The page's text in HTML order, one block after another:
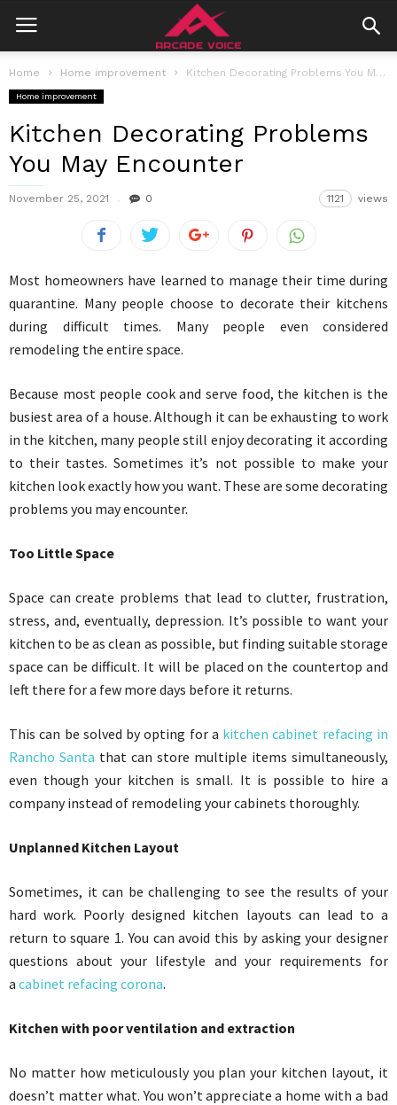
Home Home improvement Kitchen Decorating Problems You May Encounter
Home improvement
Kitchen Decorating Problems
You May Encounter
November 25, 2021 0 1121 views
Most homeowners have learned to manage their time during
quarantine. Many people choose to decorate their kitchens
during difficult times. Many people even considered
remodeling the entire space.
Because most people cook and serve food, the kitchen is the
busiest area of a house. Although it can be exhausting to work
in the kitchen, many people still enjoy decorating it according
to their tastes. Sometimes it’s not possible to make your
kitchen look exactly how you want. These are some decorating
problems you may encounter.
Too Little Space
Space can create problems that lead to clutter, frustration,
stress, and, eventually, depression. It’s possible to want your
kitchen to be as clean as possible, but finding suitable storage
space can be difficult. It will be placed on the countertop and
left there for a few more days before it returns.
This can be solved by opting for a kitchen cabinet refacing in
Rancho Santa that can store multiple items simultaneously,
even though your kitchen is small. It is possible to hire a
company instead of remodeling your cabinets thoroughly.
Unplanned Kitchen Layout
Sometimes, it can be challenging to see the results of your
hard work. Poorly designed kitchen layouts can lead to a
return to square 1. You can avoid this by asking your designer
questions about your lifestyle and your requirements for
a cabinet refacing corona.
Kitchen with poor ventilation and extraction
No matter how meticulously you plan your kitchen layout, it
doesn’t matter what. You won’t appreciate a home with a bad